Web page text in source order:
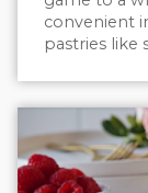
convenient
pastries like